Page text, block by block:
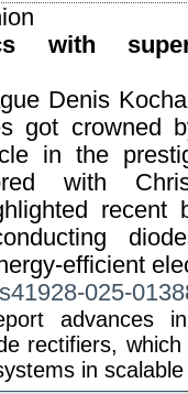
with
Denis
got crowned
in the
with
recent
efficient
025-
advances in
rectifiers,
in